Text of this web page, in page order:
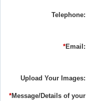
Telephone:
*Email:
Upload Your Images:
*Message/Details of your